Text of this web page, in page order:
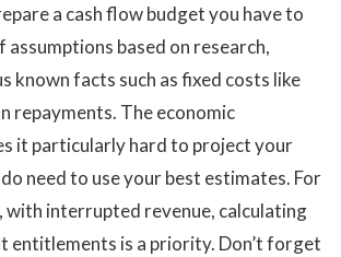
a cash flow budget you have to
assumptions based on research,
known facts such as fixed costs like
repayments. The economic
it particularly hard to project your
need to use your best estimates. For
with interrupted revenue, calculating
entitlements is a priority. Don’t forget